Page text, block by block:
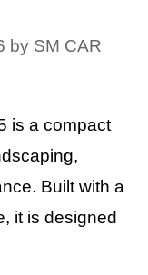
by SM CAR
is a compact
Built with a
it is designed